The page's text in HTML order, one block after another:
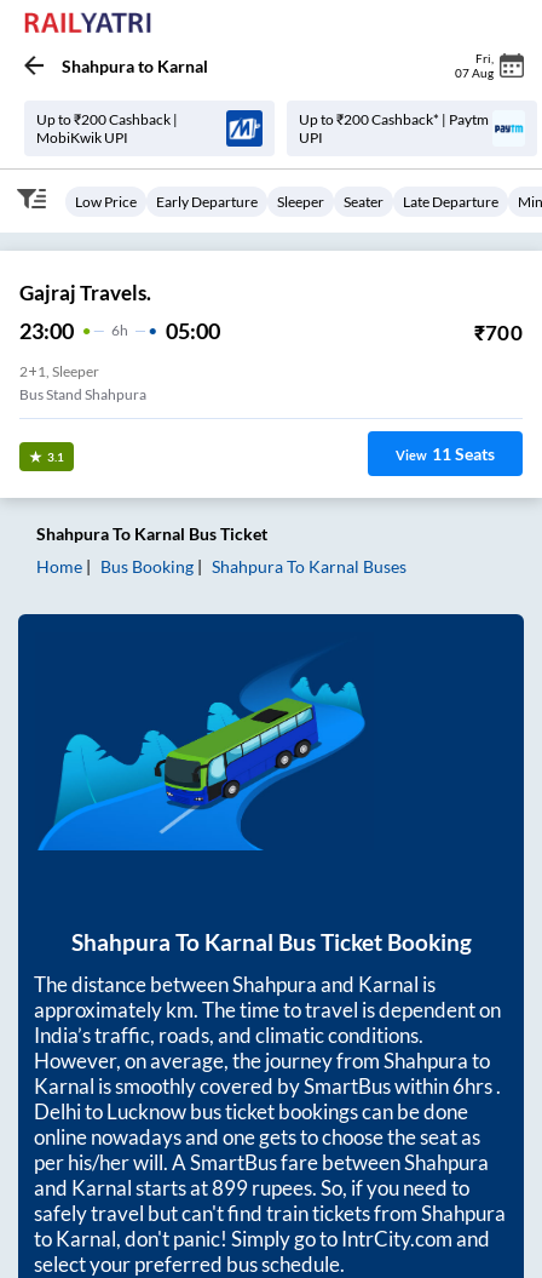
Shahpurato Karnal Fri
07 Aug
Up to ₹200 Cashback |
MobiKwik UPI
Up to ₹200 Cashback* | Paytm
UPI
Low Price Early Departure Sleeper Seater Late Departure
Gajraj Travels.
23:00 6H 05:00 ₹700
2+1, Sleeper
Bus Stand Shahpura
3.1 View 11Seats
ShahpuraTo Karnal Bus Ticket
Home
Bus Booking ShahpuraTo Karnal Buses
Shahpura To Karnal Bus Ticket Booking
The distance betweenShahpuraand Karnal is
approximatelykm. The time to travel is dependent on
India’s traffic, roads, and climatic conditions.
However, on average, the journey fromShahpurato
Karnal is smoothly covered by SmartBus within6hrs.
Delhi to Lucknow bus ticket bookings can be done
online nowadays and one gets to choose the seat as
per his/her will. A SmartBus fare betweenShahpura
and Karnalstarts at899rupees. So, if you need to
safely travel but can't find train tickets fromShahpura
toKarnal, don't panic! Simply go to IntrCity.com and
select your preferred bus schedule.